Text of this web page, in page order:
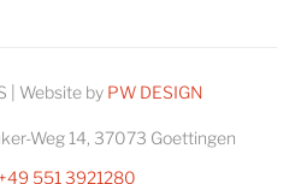
| Website by PW DESIGN
Weg 14, 37073 Goettingen
+49 551 3921280